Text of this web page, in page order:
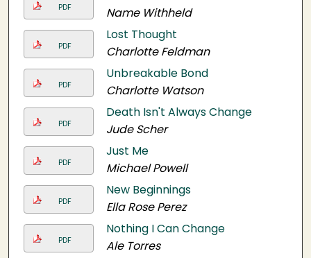
PDF
Name Withheld
PDF
Lost Thought
Charlotte Feldman
PDF
Unbreakable Bond
Charlotte Watson
PDF
Death Isn't Always Change
Jude Scher
PDF
Just Me
Michael Powell
PDF
New Beginnings
Ella Rose Perez
PDF
Nothing I Can Change
Ale Torres